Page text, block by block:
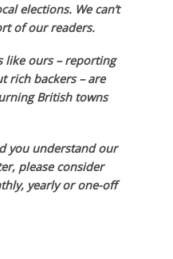
elections. We can’t
of our readers.
like ours – reporting
rich backers – are
British towns
you understand our
please consider
yearly or one-off